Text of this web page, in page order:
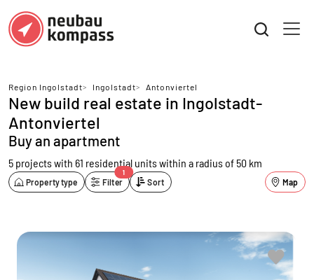
Region Ingolstadt> Ingolstadt> Antonviertel
New build real estate in Ingolstadt-
Antonviertel
Buy an apartment
5 projects with 61 residential unitswithin a radius of 50 km
Property type Filter
1
Sort Map